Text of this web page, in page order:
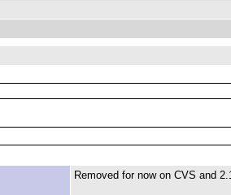
Removed for now on CVS and